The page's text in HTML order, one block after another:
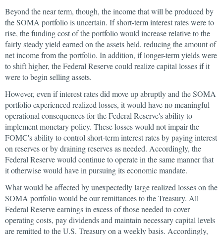
Beyond the near term, though, the income that will be produced by
the SOMA portfolio is uncertain. If short-term interest rates were to
rise, the funding cost of the portfolio would increase relative to the
fairly steady yield earned on the assets held, reducing the amount of
net income from the portfolio. In addition, if longer-term yields were
to shift higher, the Federal Reserve could realize capital losses if it
were to begin selling assets.
However, even if interest rates did move up abruptly and the SOMA
portfolio experienced realized losses, it would have no meaningful
operational consequences for the Federal Reserve's ability to
implement monetary policy. These losses would not impair the
FOMC's ability to control short-term interest rates by paying interest
on reserves or by draining reserves as needed. Accordingly, the
Federal Reserve would continue to operate in the same manner that
it otherwise would have in pursuing its economic mandate.
What would be affected by unexpectedly large realized losses on the
SOMA portfolio would be our remittances to the Treasury. All
Federal Reserve earnings in excess of those needed to cover
operating costs, pay dividends and maintain necessary capital levels
are remitted to the U.S. Treasury on a weekly basis. Accordingly,